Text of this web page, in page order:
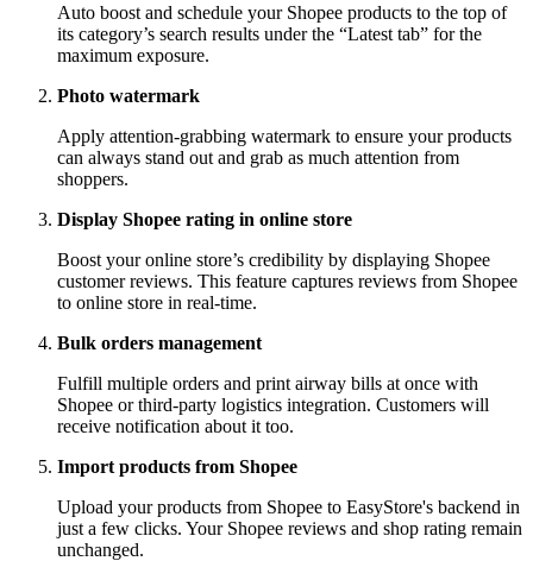
Auto boost and schedule your Shopee products to the top of
its category’s search results under the “Latest tab” for the
maximum exposure.
Photo watermark
Apply attention-grabbing watermark to ensure your products
can always stand out and grab as much attention from
shoppers.
Display Shopee rating in online store
Boost your online store’s credibility by displaying Shopee
customer reviews. This feature captures reviews from Shopee
to online store in real-time.
Bulk orders management
Fulfill multiple orders and print airway bills at once with
Shopee or third-party logistics integration. Customers will
receive notification about it too.
Import products from Shopee
Upload your products from Shopee to EasyStore's backend in
just a few clicks. Your Shopee reviews and shop rating remain
unchanged.